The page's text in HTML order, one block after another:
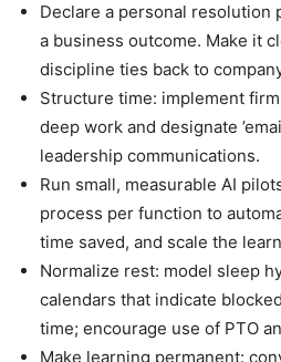
Declare a personal resolution
a business outcome. Make it
discipline ties back to
Structure time: implement firm
deep work and designate
leadership communications.
Run small, measurable AI
process per function to
time saved, and scale the
Normalize rest: model sleep
calendars that indicate
time; encourage use of PTO
Make learning permanent: